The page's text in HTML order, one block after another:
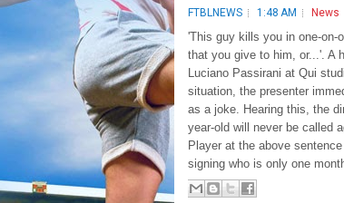
FTBLNEWS 1:48 AM News
'This guy kills you in one-on-
that you give to him, or...'. A
Luciano Passirani at Qui
situation, the presenter
as a joke. Hearing this, the
year-old will never be called
Player at the above
signing who is only one